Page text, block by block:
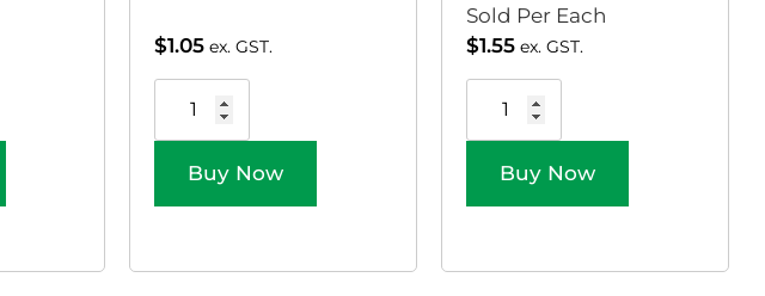
$1.05 ex. GST.
Buy Now
Sold Per Each
$1.55 ex. GST.
Buy Now